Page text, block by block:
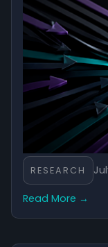
tolerance for risk.
you should
(PDS) and Target
at www.savana.ai.
RESEARCH
Read More →